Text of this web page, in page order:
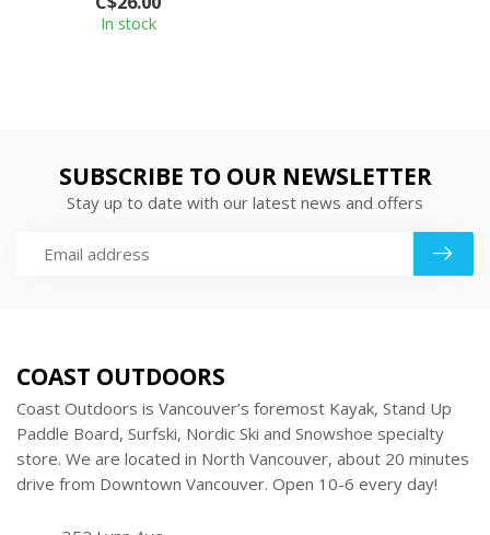
In stock
SUBSCRIBE TO OUR NEWSLETTER
Stay up to date with our latest news and offers
COAST OUTDOORS
Coast Outdoors is Vancouver’s foremost Kayak, Stand Up
Paddle Board, Surfski, Nordic Ski and Snowshoe specialty
store. We are located in North Vancouver, about 20 minutes
drive from Downtown Vancouver. Open 10-6 every day!